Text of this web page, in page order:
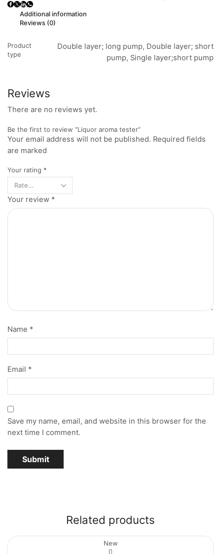
Additional information
Reviews (0)
Product
type
Double layer; long pump, Double layer; short
pump, Single layer;short pump
Reviews
There are no reviews yet.
Be the first to review “Liquor aroma tester”
Your email address will not be published. Required fields
are marked
Your rating *
Your review *
Name *
Email *
Save my name, email, and website in this browser for the
next time I comment.
Related products
New